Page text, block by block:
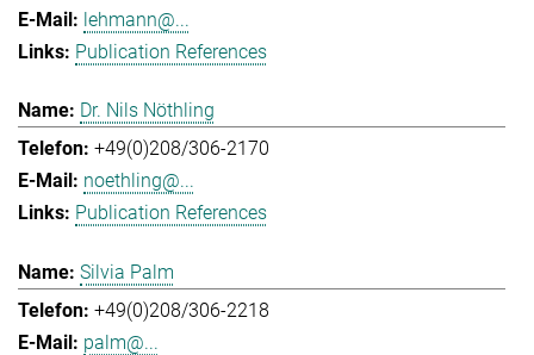
lehmann@...
Publication References
Dr. Nils Nöthling
+49(0)208/306-2170
noethling@...
Publication References
Silvia Palm
+49(0)208/306-2218
palm@...